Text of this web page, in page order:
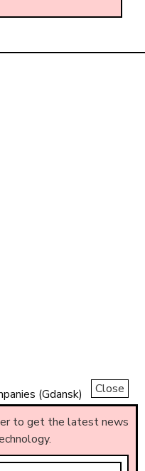
(Gdansk)
(Piemonte)
(Brasil)
Close
to get the latest news